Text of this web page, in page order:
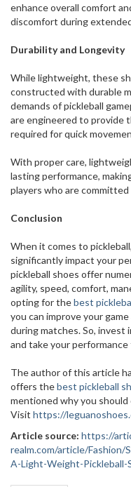
enhance overall comfort
discomfort during
Durability and Longevity
While lightweight, these
constructed with durable
demands of pickleball
are engineered to provide
required for quick
With proper care,
lasting performance,
players who are
Conclusion
When it comes to
significantly impact your
pickleball shoes offer
agility, speed, comfort,
opting for thebest
you can improve your
during matches. So, invest
and take your
The author of this article
offers thebest pickleball
mentioned why you
Visit https://
Article source: https://
realm.com/article/Fashion/
A-Light-Weight-Pickleball-